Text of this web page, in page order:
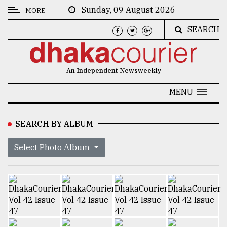
CATEGORIES
Technology
Human
Interest
MORE
Sunday, 09 August 2026
SEARCH
An Independent Newsweekly
MENU
SEARCH BY ALBUM
Select Photo Album